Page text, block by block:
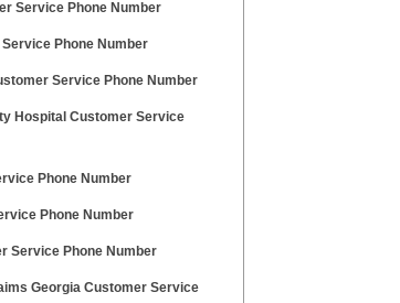
Service Phone Number
Phone Number
Service Phone Number
Hospital Customer Service
Phone Number
Phone Number
Service Phone Number
Georgia Customer Service